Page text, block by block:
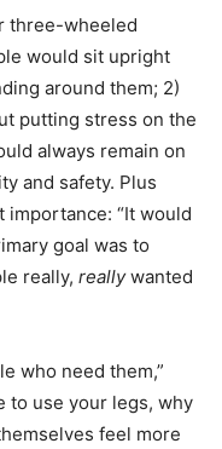
three-wheeled
would sit upright
around them; 2)
putting stress on the
always remain on
and safety. Plus
“It would
goal was to
really, reallywanted
who need them,”
to use your legs, why
feel more